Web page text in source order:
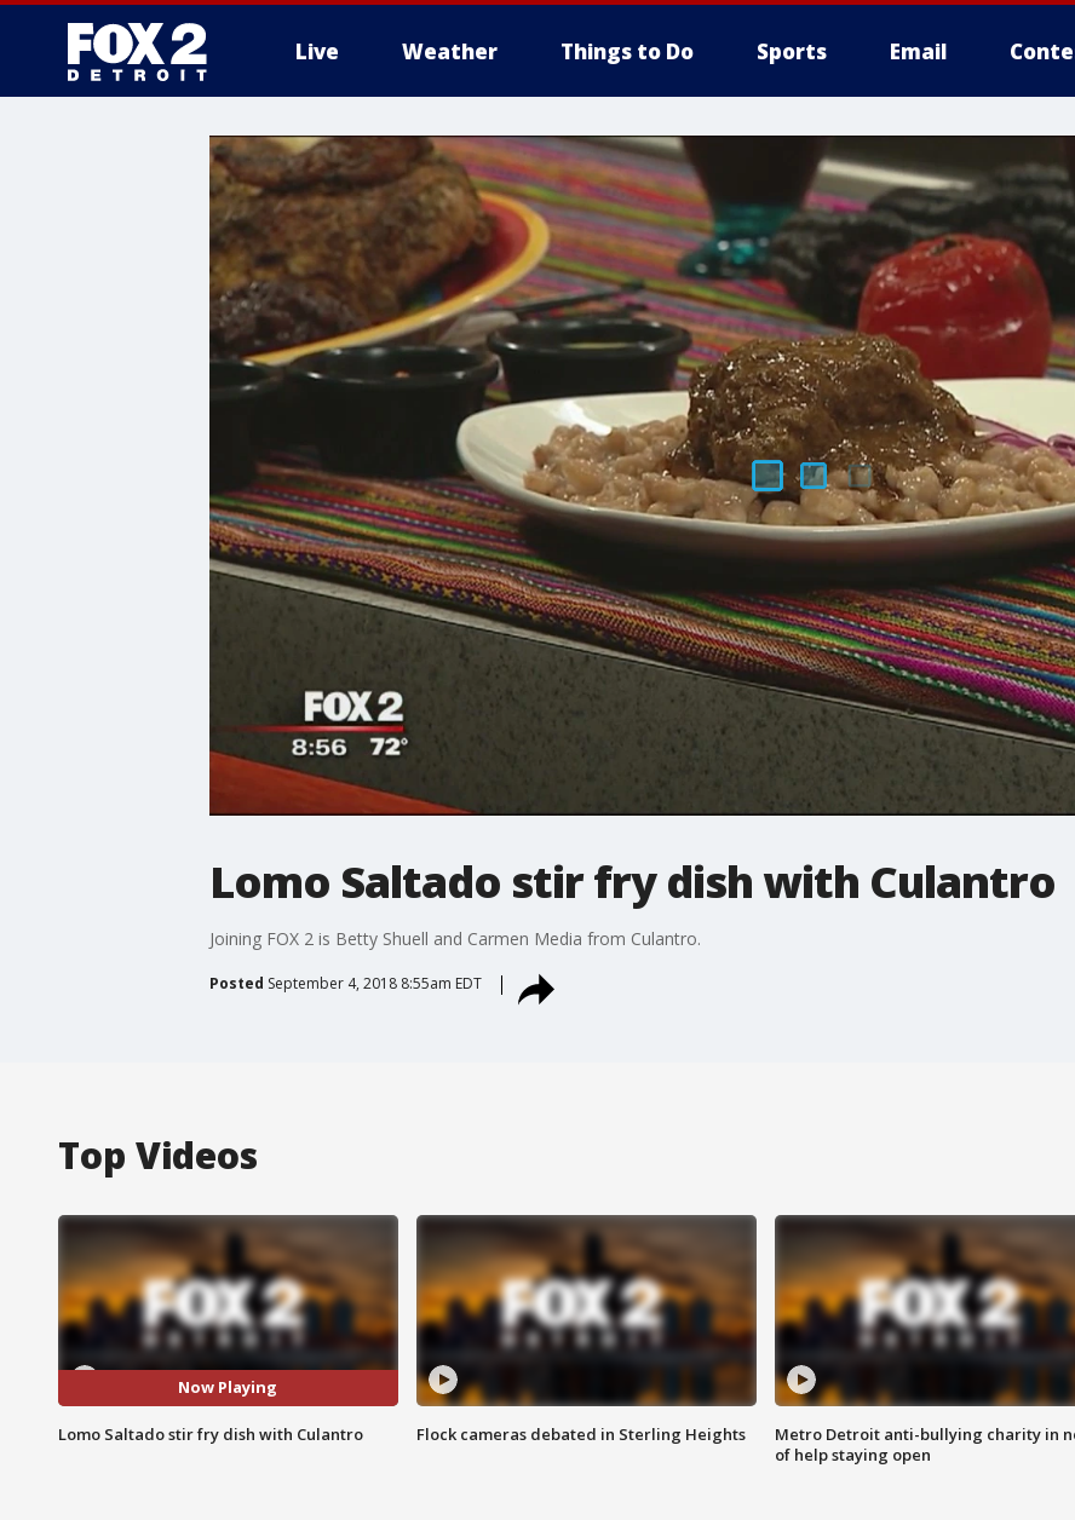
Live Weather Things to Do Sports Email
More
Lomo Saltado stir fry dish with Culantro
Joining FOX 2 is Betty Shuell and Carmen Media from Culantro.
Posted September 4, 2018 8:55am EDT
Top Videos
Now Playing
Lomo Saltado stir fry dish with Culantro Flock cameras debated in Sterling Heights
Metro Detroit anti-bullying charity in
of help staying open